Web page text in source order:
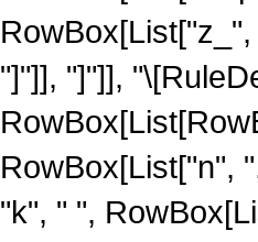
"]"]], "]"]],
RowBox[List["n",
"k", " ",